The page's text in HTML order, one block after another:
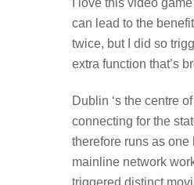
I love this video
can lead to the
twice, but I did so
extra function that’s
Dublin ‘s the centre
connecting for the
therefore runs as
mainline network